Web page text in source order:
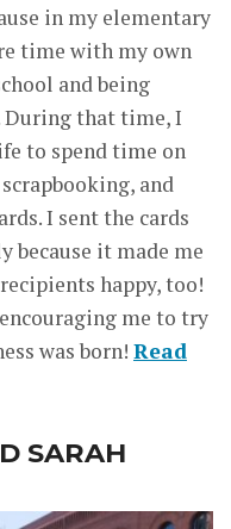
in my elementary
time with my own
and being
During that time, I
to spend time on
and
I sent the cards
because it made me
happy, too!
me to try
was born! Read
SARAH